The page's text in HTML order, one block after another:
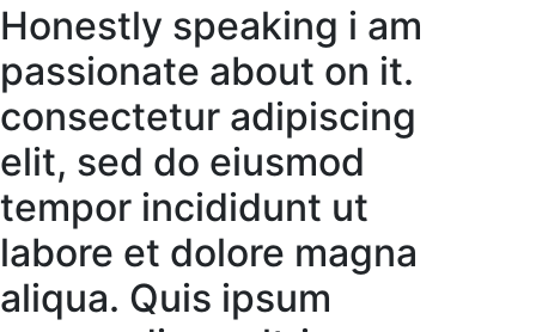
Honestly speaking i am
passionate about on it.
consectetur adipiscing
elit, sed do eiusmod
tempor incididunt ut
labore et dolore magna
aliqua. Quis ipsum